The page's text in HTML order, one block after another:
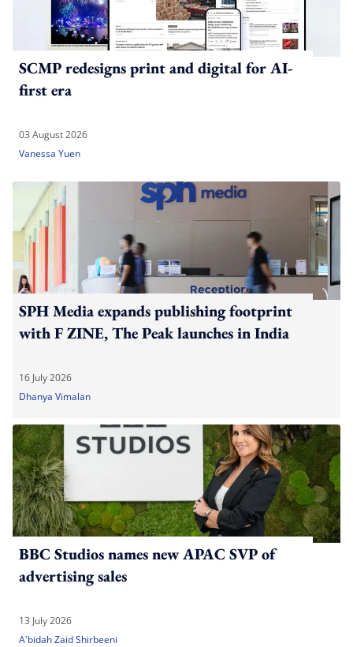
SCMP redesigns print and digital for AI-
first era
03 August 2026
Vanessa Yuen
SPH Media expands publishing footprint
with F ZINE, The Peak launches in India
16 July 2026
Dhanya Vimalan
BBC Studios names new APAC SVP of
advertising sales
13 July 2026
A'bidah Zaid Shirbeeni